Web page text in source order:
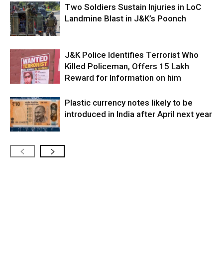
Two Soldiers Sustain Injuries in LoC
Landmine Blast in J&K’s Poonch
J&K Police Identifies Terrorist Who
Killed Policeman, Offers ₹15 Lakh
Reward for Information on him
Plastic currency notes likely to be
introduced in India after April next year